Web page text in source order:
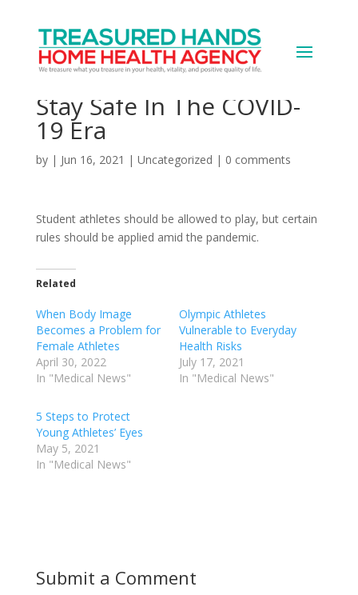
Why Student Athletes
Need A New Playbook To
Stay Safe In The COVID-
19 Era
by | Jun 16, 2021 | Uncategorized | 0 comments
Student athletes should be allowed to play, but certain
rules should be applied amid the pandemic.
Related
When Body Image
Becomes a Problem for
Female Athletes
April 30, 2022
In "Medical News"
Olympic Athletes
Vulnerable to Everyday
Health Risks
July 17, 2021
In "Medical News"
5 Steps to Protect
Young Athletes’ Eyes
May 5, 2021
In "Medical News"
Submit a Comment